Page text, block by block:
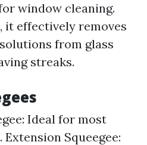
window cleaning.
it effectively removes
from glass
streaks.
Ideal for most
Squeegee: